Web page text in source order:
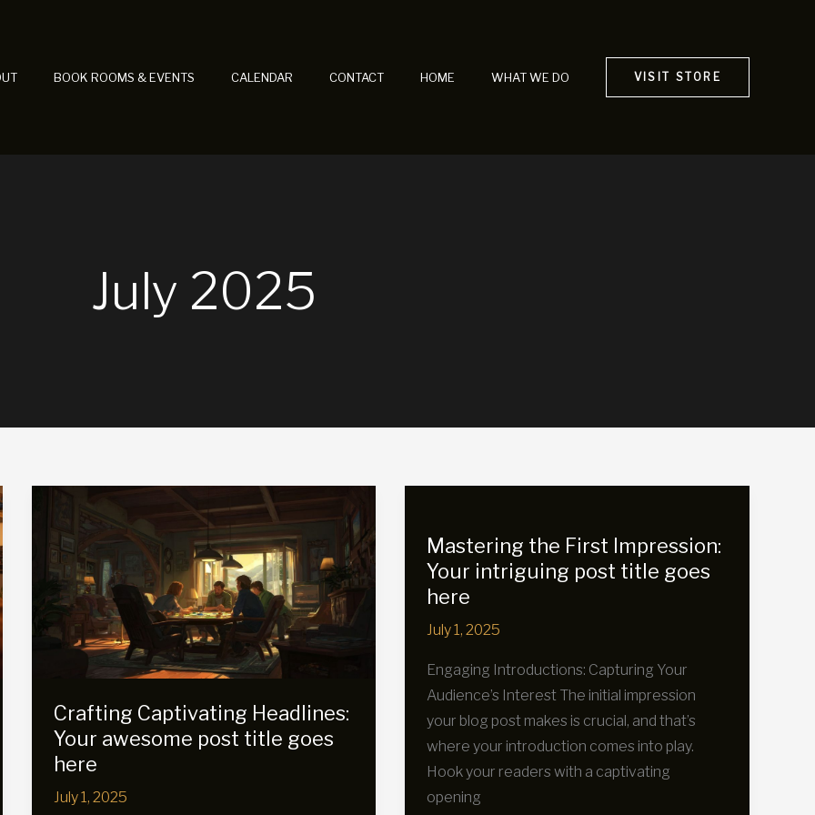
BOOK ROOMS & EVENTS CALENDAR CONTACT HOME WHAT WE DO VISIT STORE
July 2025
Crafting Captivating Headlines:
Your awesome post title goes
here
July 1, 2025
Mastering the First Impression:
Your intriguing post title goes
here
July 1, 2025
Engaging Introductions: Capturing Your
Audience’s Interest The initial impression
your blog post makes is crucial, and that’s
where your introduction comes into play.
Hook your readers with a captivating
opening